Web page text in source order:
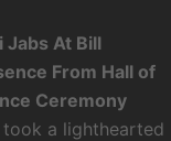
Jabs At Bill
From Hall of
Ceremony
a lighthearted